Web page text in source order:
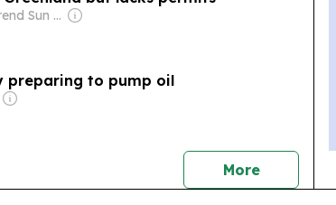
Owner: Reverend Sun Myung Moon's Unification Church
preparing to pump oil
Morenews